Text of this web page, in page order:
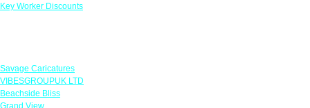
Key Worker Discounts
Savage Caricatures
VIBESGROUPUK LTD
Beachside Bliss
Grand View